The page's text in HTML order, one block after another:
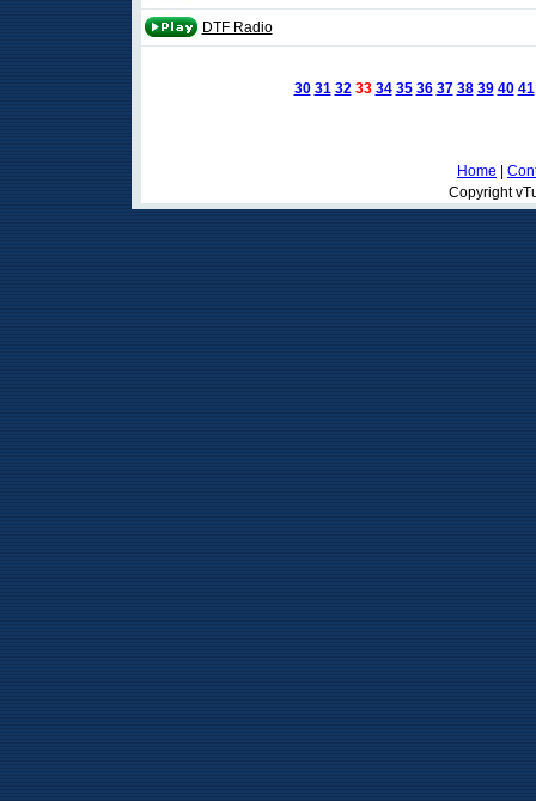
DTF Radio
30 31 32 33 34 35 36 37 38 39 40 41
Home
Copyright